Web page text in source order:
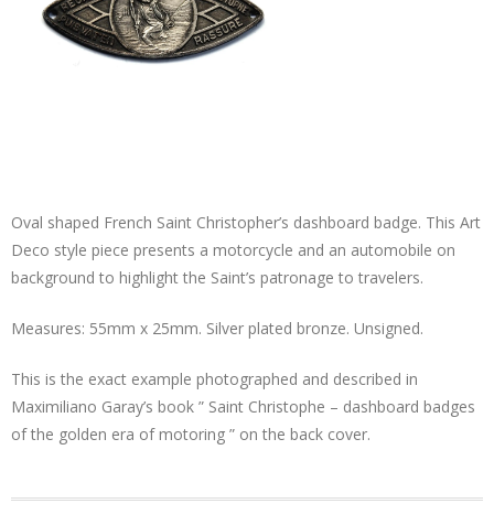
Oval shaped French Saint Christopher’s dashboard badge. This Art
Deco style piece presents a motorcycle and an automobile on
background to highlight the Saint’s patronage to travelers.
Measures: 55mm x 25mm. Silver plated bronze. Unsigned.
This is the exact example photographed and described in
Maximiliano Garay’s book ” Saint Christophe – dashboard badges
of the golden era of motoring ” on the back cover.